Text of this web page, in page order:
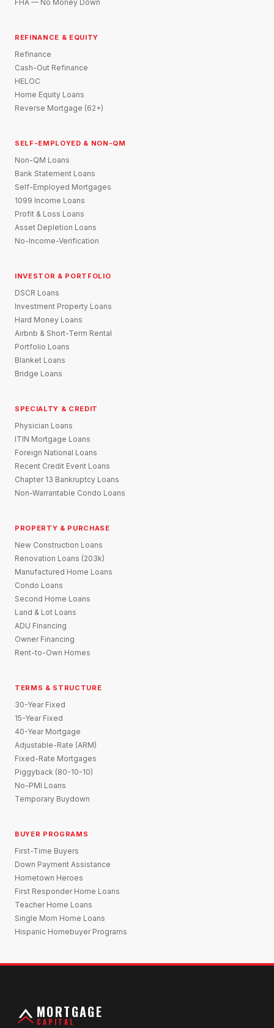
FHA — No Money Down
REFINANCE & EQUITY
Refinance
Cash-Out Refinance
HELOC
Home Equity Loans
Reverse Mortgage (62+)
SELF-EMPLOYED & NON-QM
Non-QM Loans
Bank Statement Loans
Self-Employed Mortgages
1099 Income Loans
Profit & Loss Loans
Asset Depletion Loans
No-Income-Verification
INVESTOR & PORTFOLIO
DSCR Loans
Investment Property Loans
Hard Money Loans
Airbnb & Short-Term Rental
Portfolio Loans
Blanket Loans
Bridge Loans
SPECIALTY & CREDIT
Physician Loans
ITIN Mortgage Loans
Foreign National Loans
Recent Credit Event Loans
Chapter 13 Bankruptcy Loans
Non-Warrantable Condo Loans
PROPERTY & PURCHASE
New Construction Loans
Renovation Loans (203k)
Manufactured Home Loans
Condo Loans
Second Home Loans
Land & Lot Loans
ADU Financing
Owner Financing
Rent-to-Own Homes
TERMS & STRUCTURE
30-Year Fixed
15-Year Fixed
40-Year Mortgage
Adjustable-Rate (ARM)
Fixed-Rate Mortgages
Piggyback (80-10-10)
No-PMI Loans
Temporary Buydown
BUYER PROGRAMS
First-Time Buyers
Down Payment Assistance
Hometown Heroes
First Responder Home Loans
Teacher Home Loans
Single Mom Home Loans
Hispanic Homebuyer Programs
MORTGAGE
CAPITAL